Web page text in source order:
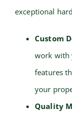
exceptional
Custom
work with
features
your
Quality